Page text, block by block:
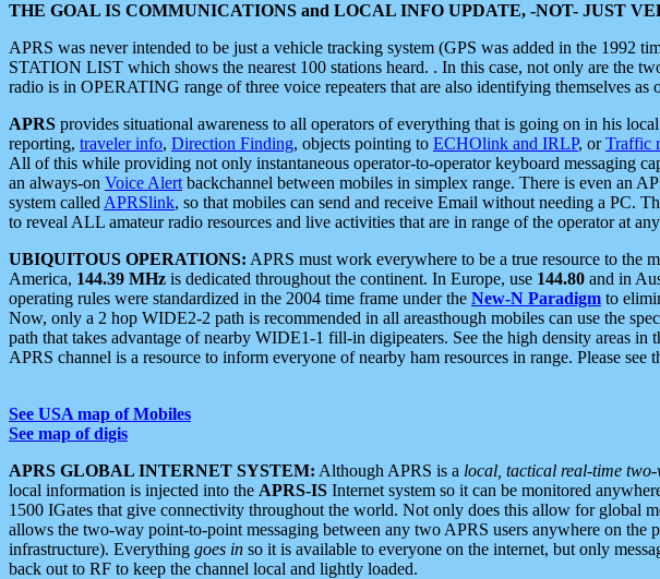
THE GOAL IS COMMUNICATIONS and LOCAL INFO UPDATE, -NOT- JUST
APRS was never intended to be just a vehicle tracking system (GPS was added in the 1992
STATION LIST which shows the nearest 100 stations heard. . In this case, not only are the
radio is in OPERATING range of three voice repeaters that are also identifying themselves as
APRS provides situational awareness to all operators of everything that is going on in his
reporting, traveler info, Direction Finding, objects pointing to ECHOlink and IRLP, orTraffic
All of this while providing not only instantaneous operator-to-operator keyboard messaging
an always-on Voice Alert backchannel between mobiles in simplex range. There is even an
system called APRSlink, so that mobiles can send and receive Email without needing a PC.
to reveal ALL amateur radio resources and live activities that are in range of the operator at
UBIQUITOUS OPERATIONS: APRS must work everywhere to be a true resource to the
America, 144.39 MHz is dedicated throughout the continent. In Europe, use 144.80 and in
operating rules were standardized in the 2004 time frame under the New-N Paradigm to
Now, only a 2 hop WIDE2-2 path is recommended in all areasthough mobiles can use the
path that takes advantage of nearby WIDE1-1 fill-in digipeaters. See the high density areas in
APRS channel is a resource to inform everyone of nearby ham resources in range. Please see
See USA map of Mobiles
See map of digis
APRS GLOBAL INTERNET SYSTEM: Although APRS is a local, tactical real-time
local information is injected into the APRS-IS Internet system so it can be monitored
1500 IGates that give connectivity throughout the world. Not only does this allow for global
allows the two-way point-to-point messaging between any two APRS users anywhere on the
infrastructure). Everything goes in so it is available to everyone on the internet, but only
back out to RF to keep the channel local and lightly loaded.